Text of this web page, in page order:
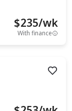
$235/wk
With finance